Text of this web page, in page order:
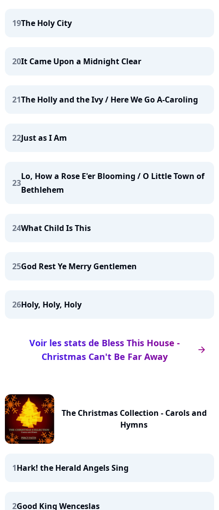
19The Holy City
20It Came Upon a Midnight Clear
21The Holly and the Ivy / Here We Go A-Caroling
22Just as I Am
23
Lo, How a Rose E'er Blooming / O Little Town of
Bethlehem
24What Child Is This
25God Rest Ye Merry Gentlemen
26Holy, Holy, Holy
arrow_right
Voir les stats de Bless This House -
Christmas Can't Be Far Away
The Christmas Collection - Carols and
Hymns
1Hark! the Herald Angels Sing
2Good King Wenceslas